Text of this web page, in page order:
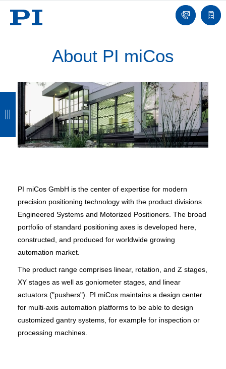
Contact
list
About PI miCos
PI miCos GmbH is the center of expertise for modern
precision positioning technology with the product divisions
Engineered Systems and Motorized Positioners. The broad
portfolio of standard positioning axes is developed here,
constructed, and produced for worldwide growing
automation market.
The product range comprises linear, rotation, and Z stages,
XY stages as well as goniometer stages, and linear
actuators ("pushers"). PI miCos maintains a design center
for multi-axis automation platforms to be able to design
customized gantry systems, for example for inspection or
processing machines.
a
c
k
a
c
k
a
c
k
a
c
k